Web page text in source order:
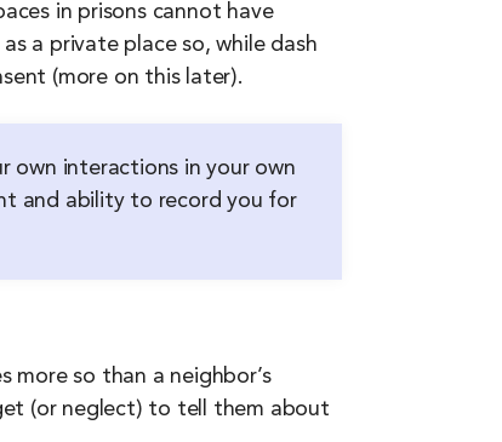
in prisons cannot have
a private place so, while dash
(more on this later).
own interactions in your own
and ability to record you for
more so than a neighbor’s
(or neglect) to tell them about